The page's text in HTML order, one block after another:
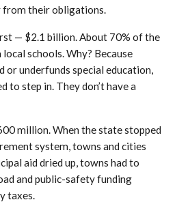
from their obligations.
— $2.1 billion. About 70% of the
schools. Why? Because
or underfunds special education,
to step in. They don’t have a
million. When the state stopped
system, towns and cities
aid dried up, towns had to
and public-safety funding
taxes.